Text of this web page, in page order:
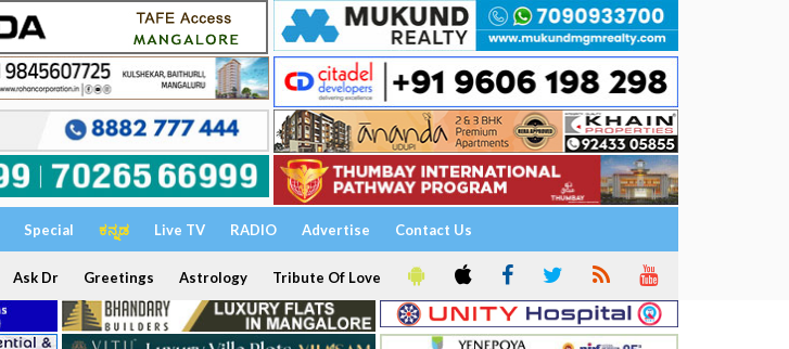
Special ಕನ್ನಡ Live TV RADIO Advertise Contact Us
Ask Dr Greetings Astrology Tribute Of Love